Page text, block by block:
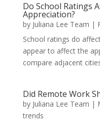
Do School Ratings
Appreciation?
by Juliana Lee Team |
School ratings do
appear to affect the
compare adjacent
Did Remote Work
by Juliana Lee Team |
trends